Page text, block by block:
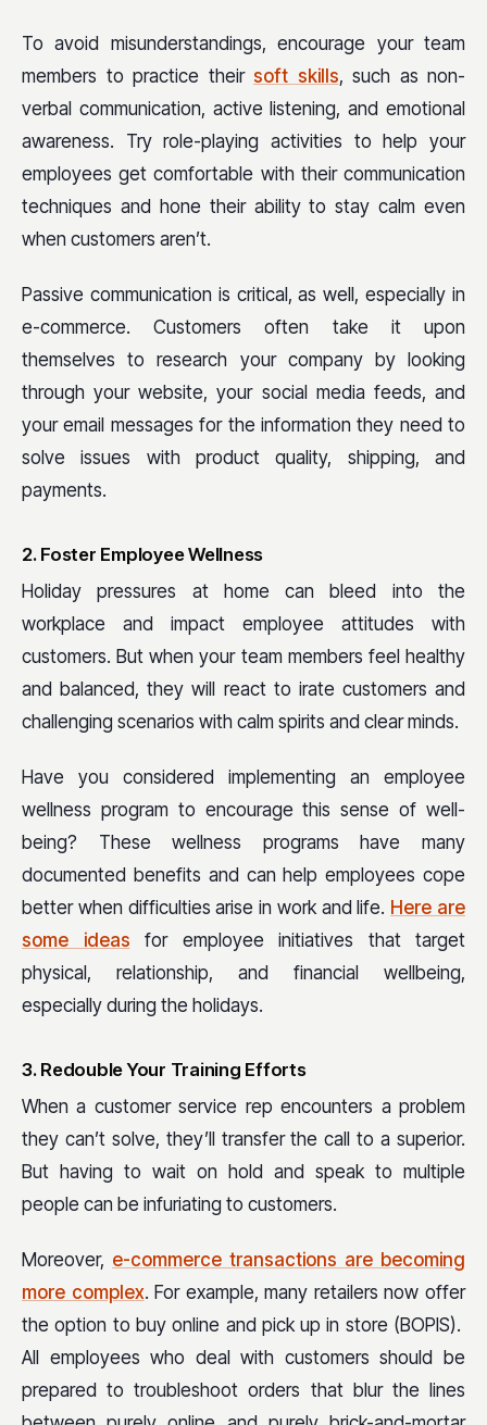
To avoid misunderstandings, encourage your team
members to practice their soft skills, such as non-
verbal communication, active listening, and emotional
awareness. Try role-playing activities to help your
employees get comfortable with their communication
techniques and hone their ability to stay calm even
when customers aren’t.
Passive communication is critical, as well, especially in
e-commerce. Customers often take it upon
themselves to research your company by looking
through your website, your social media feeds, and
your email messages for the information they need to
solve issues with product quality, shipping, and
payments.
2. Foster Employee Wellness
Holiday pressures at home can bleed into the
workplace and impact employee attitudes with
customers. But when your team members feel healthy
and balanced, they will react to irate customers and
challenging scenarios with calm spirits and clear minds.
Have you considered implementing an employee
wellness program to encourage this sense of well-
being? These wellness programs have many
documented benefits and can help employees cope
better when difficulties arise in work and life. Here are
some ideas for employee initiatives that target
physical, relationship, and financial wellbeing,
especially during the holidays.
3. Redouble Your Training Efforts
When a customer service rep encounters a problem
they can’t solve, they’ll transfer the call to a superior.
But having to wait on hold and speak to multiple
people can be infuriating to customers.
Moreover, e-commerce transactions are becoming
more complex. For example, many retailers now offer
the option to buy online and pick up in store (BOPIS).
All employees who deal with customers should be
prepared to troubleshoot orders that blur the lines